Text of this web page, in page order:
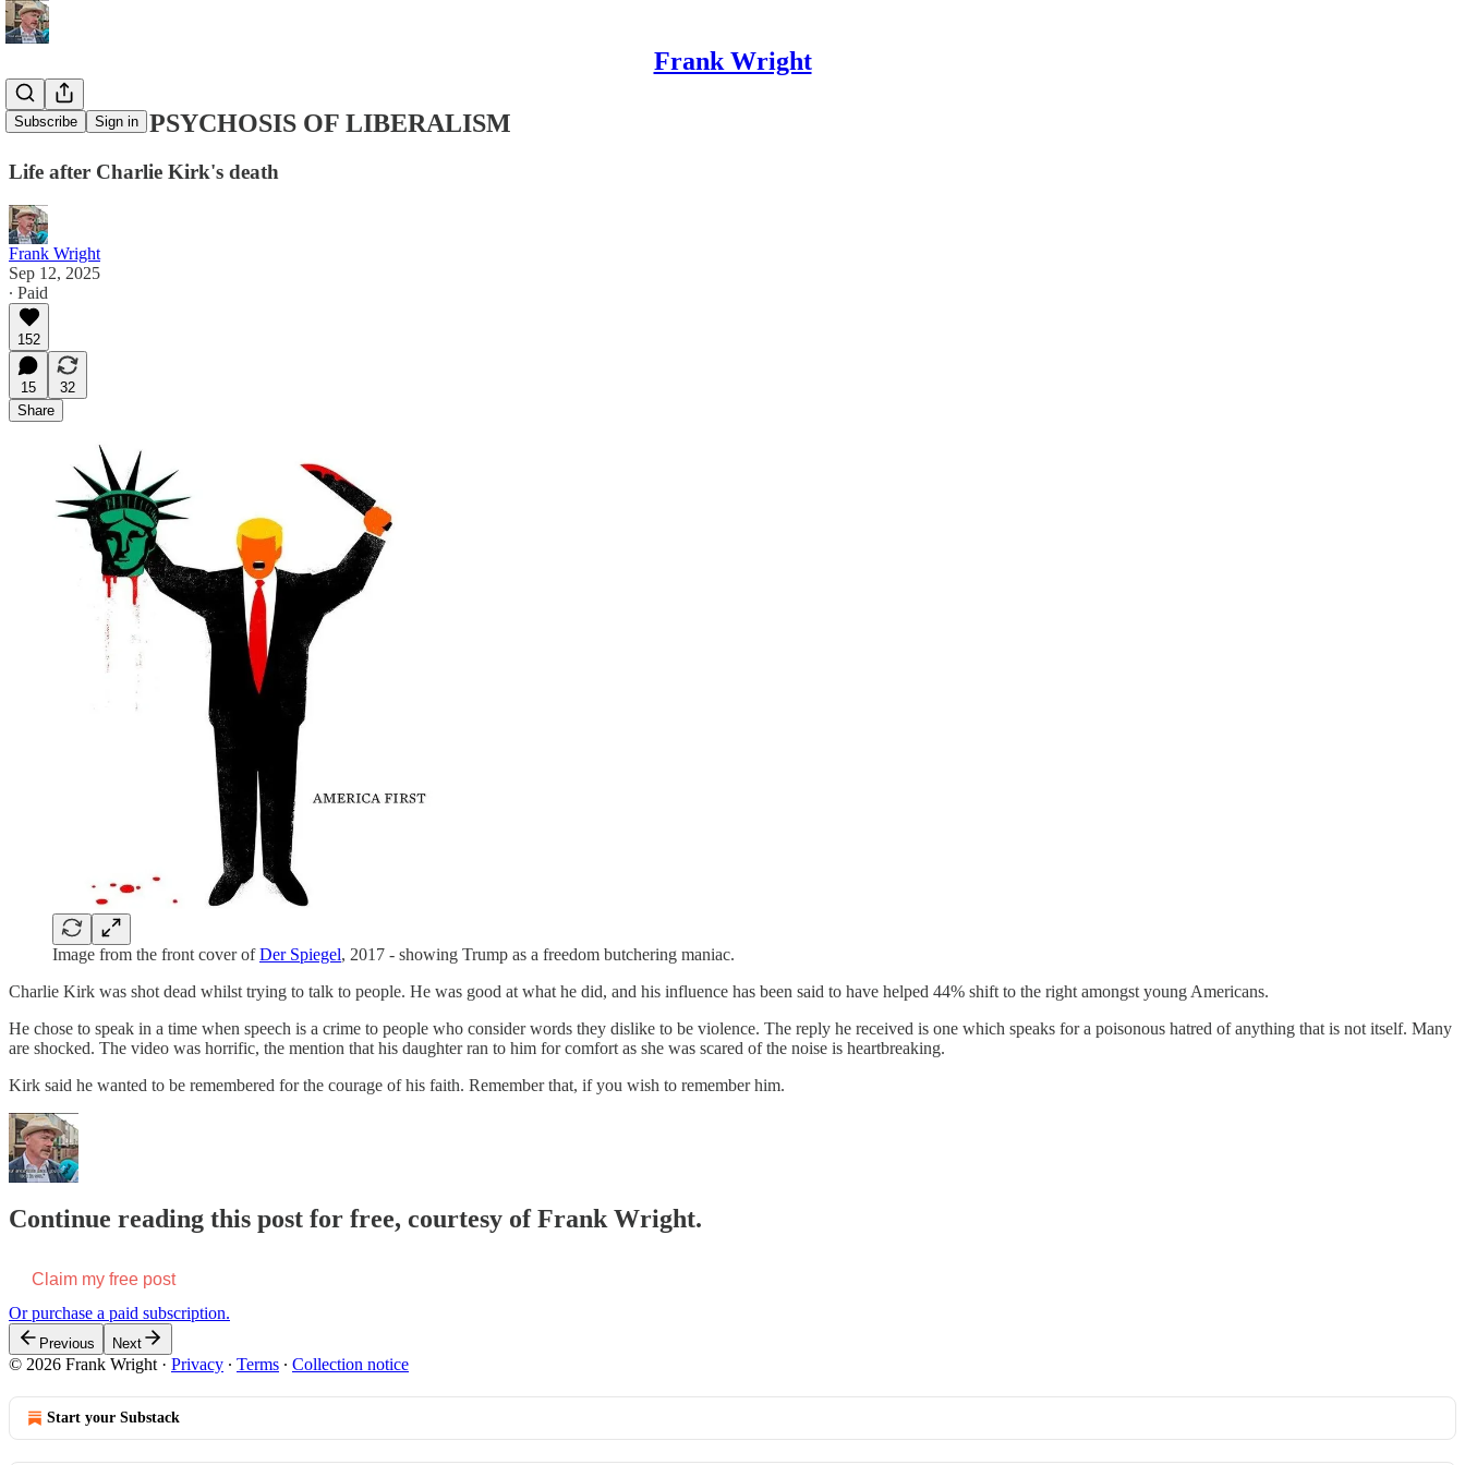
Frank Wright
Subscribe Sign in
THE MASS PSYCHOSIS OF LIBERALISM
Life after Charlie Kirk's death
Frank Wright
Sep 12, 2025
∙ Paid
152
15
32
Share
Image from the front cover ofDer Spiegel, 2017 - showing Trump as a freedom butchering maniac.
Charlie Kirk was shot dead whilst trying to talk to people. He was good at what he did, and his influence has been said to have helped 44% shift to the right amongst young Americans.
He chose to speak in a time when speech is a crime to people who consider words they dislike to be violence. The reply he received is one which speaks for a poisonous hatred of anything that is not itself. Many
are shocked. The video was horrific, the mention that his daughter ran to him for comfort as she was scared of the noise is heartbreaking.
Kirk said he wanted to be remembered for the courage of his faith. Remember that, if you wish to remember him.
Continue reading this post for free, courtesy of Frank Wright.
Claim my free post
Or purchase a paid subscription.
Previous Next
© 2026 Frank Wright · Privacy ∙ Terms ∙ Collection notice
Start your Substack